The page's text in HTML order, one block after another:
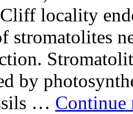
locality
stromatolites
by
…